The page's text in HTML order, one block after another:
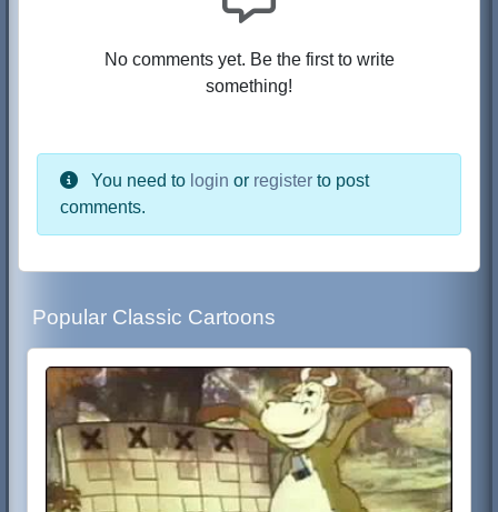
No comments yet. Be the first to write
something!
You need to login or register to post
comments.
Popular Classic Cartoons